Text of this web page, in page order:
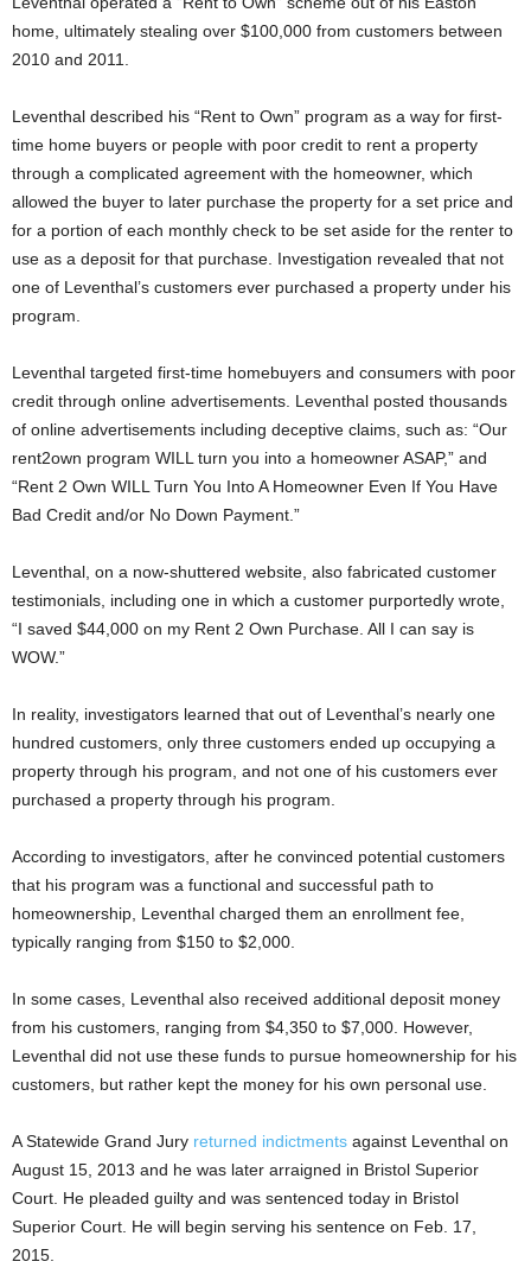
home, ultimately stealing over $100,000 from customers between
2010 and 2011.
Leventhal described his “Rent to Own” program as a way for first-
time home buyers or people with poor credit to rent a property
through a complicated agreement with the homeowner, which
allowed the buyer to later purchase the property for a set price and
for a portion of each monthly check to be set aside for the renter to
use as a deposit for that purchase. Investigation revealed that not
one of Leventhal’s customers ever purchased a property under his
program.
Leventhal targeted first-time homebuyers and consumers with poor
credit through online advertisements. Leventhal posted thousands
of online advertisements including deceptive claims, such as: “Our
rent2own program WILL turn you into a homeowner ASAP,” and
“Rent 2 Own WILL Turn You Into A Homeowner Even If You Have
Bad Credit and/or No Down Payment.”
Leventhal, on a now-shuttered website, also fabricated customer
testimonials, including one in which a customer purportedly wrote,
“I saved $44,000 on my Rent 2 Own Purchase. All I can say is
WOW.”
In reality, investigators learned that out of Leventhal’s nearly one
hundred customers, only three customers ended up occupying a
property through his program, and not one of his customers ever
purchased a property through his program.
According to investigators, after he convinced potential customers
that his program was a functional and successful path to
homeownership, Leventhal charged them an enrollment fee,
typically ranging from $150 to $2,000.
In some cases, Leventhal also received additional deposit money
from his customers, ranging from $4,350 to $7,000. However,
Leventhal did not use these funds to pursue homeownership for his
customers, but rather kept the money for his own personal use.
A Statewide Grand Jury returned indictments against Leventhal on
August 15, 2013 and he was later arraigned in Bristol Superior
Court. He pleaded guilty and was sentenced today in Bristol
Superior Court. He will begin serving his sentence on Feb. 17,
2015.